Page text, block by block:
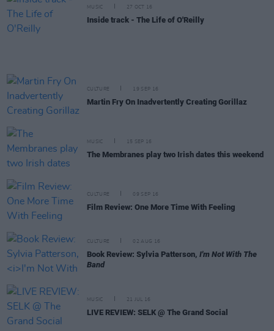
MUSIC 27 OCT 16
Inside track - The Life of O'Reilly
CULTURE 19 SEP 16
Martin Fry On Inadvertently Creating Gorillaz
MUSIC 15 SEP 16
The Membranes play two Irish dates this weekend
CULTURE 09 SEP 16
Film Review: One More Time With Feeling
CULTURE 02 AUG 16
Book Review: Sylvia Patterson, I'm Not With The
Band
MUSIC 21 JUL 16
LIVE REVIEW: SELK @ The Grand Social